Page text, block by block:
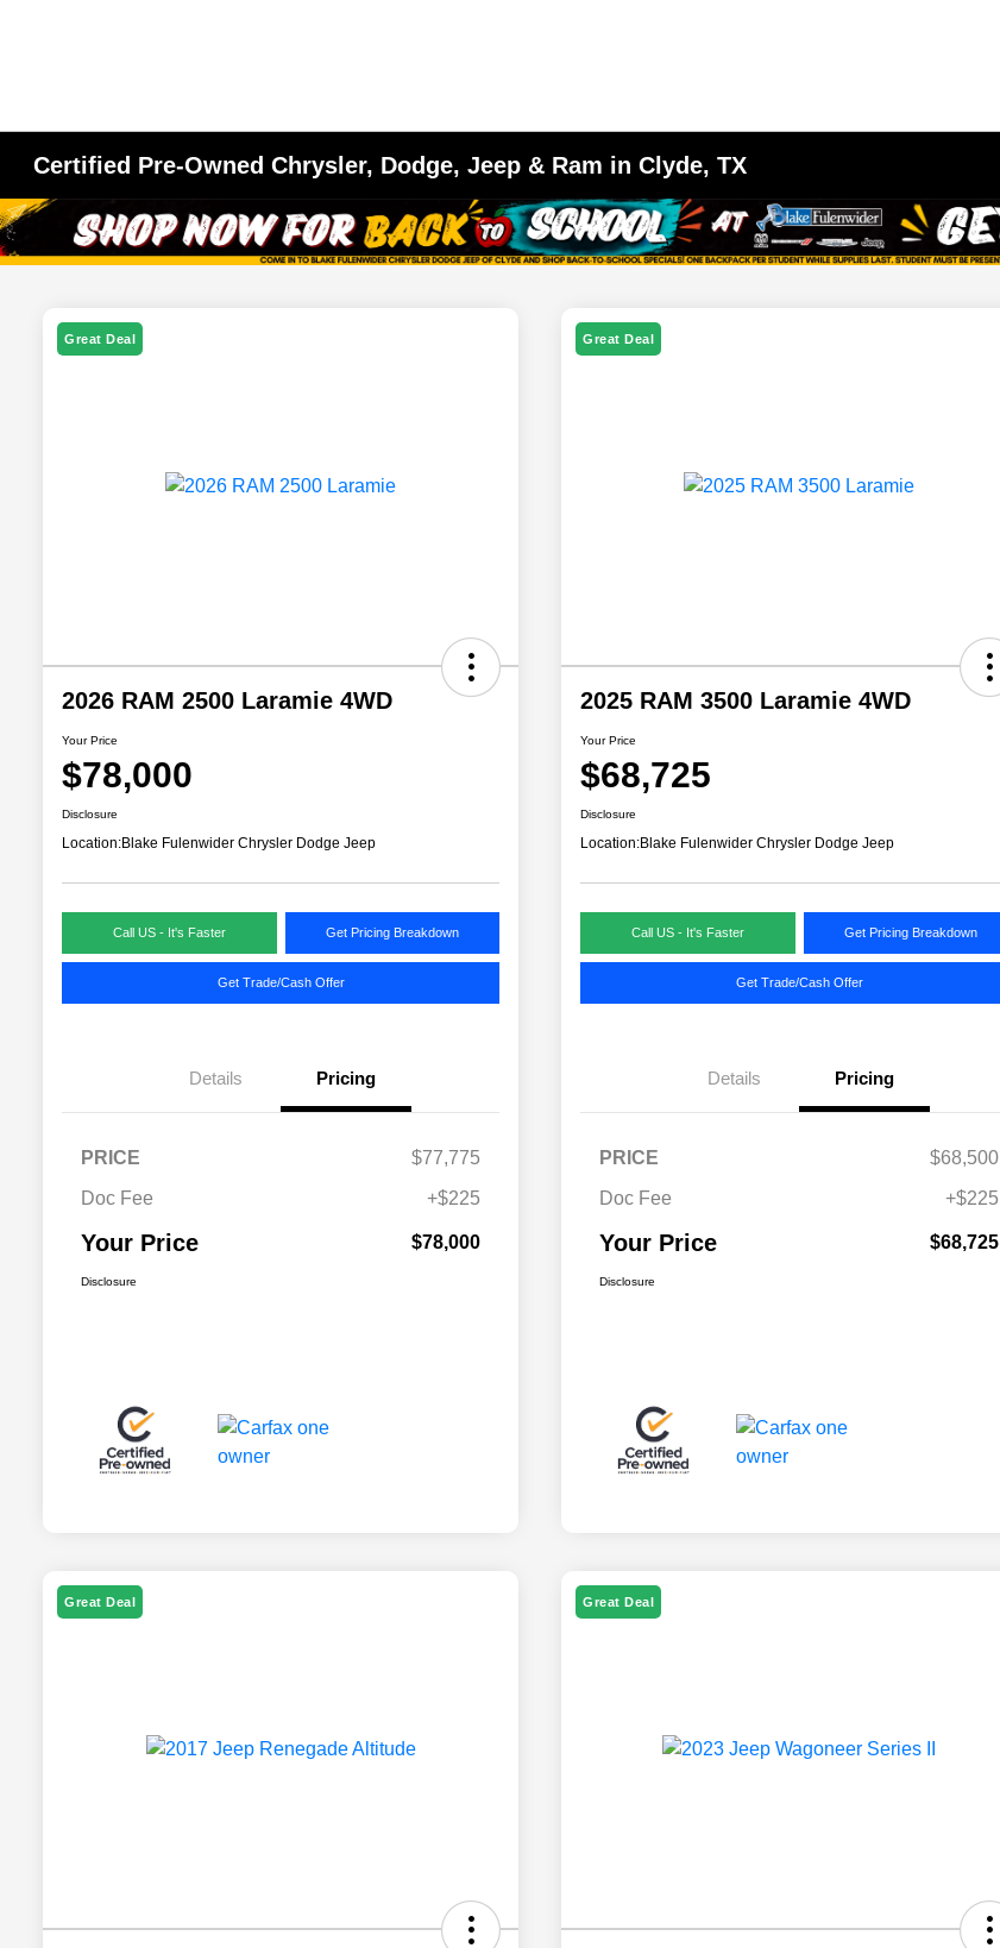
Certified Pre-Owned Chrysler, Dodge, Jeep & Ram in Clyde, TX
Great Deal
2026 RAM 2500 Laramie 4WD
Your Price
$78,000
Disclosure
Location:Blake Fulenwider Chrysler Dodge Jeep
Call US - It's Faster Get Pricing Breakdown
Get Trade/Cash Offer
Details Pricing
PRICE
$77,775
Doc Fee
+$225
Your Price $78,000
Disclosure
Great Deal
2025 RAM 3500 Laramie 4WD
Your Price
$68,725
Disclosure
Location:Blake Fulenwider Chrysler Dodge Jeep
Call US - It's Faster Get Pricing Breakdown
Get Trade/Cash Offer
Details Pricing
PRICE
$68,500
Doc Fee
+$225
Your Price $68,725
Disclosure
Great Deal Great Deal